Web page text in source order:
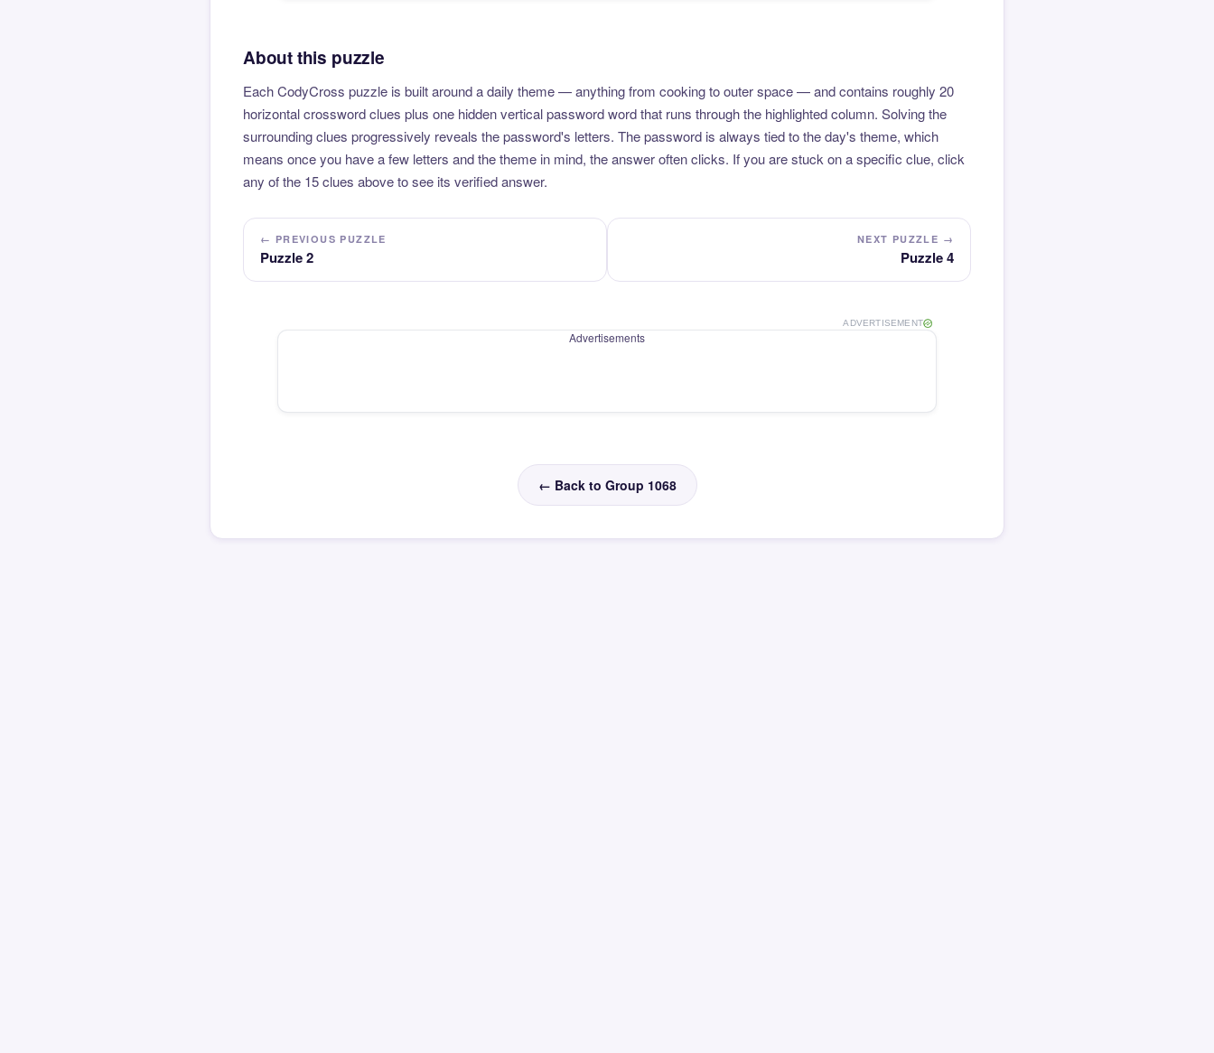
About this puzzle
Each CodyCross puzzle is built around a daily theme — anything from cooking to outer space — and contains roughly 20
horizontal crossword clues plus one hidden vertical password word that runs through the highlighted column. Solving the
surrounding clues progressively reveals the password's letters. The password is always tied to the day's theme, which
means once you have a few letters and the theme in mind, the answer often clicks. If you are stuck on a specific clue, click
any of the 15 clues above to see its verified answer.
← PREVIOUS PUZZLE
Puzzle 2
NEXT PUZZLE →
Puzzle 4
ADVERTISEMENT
Advertisements
← Back to Group 1068